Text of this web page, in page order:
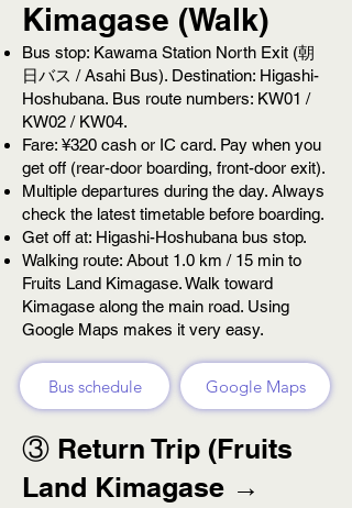
Kimagase (Walk)
Bus stop: Kawama Station North Exit (朝
日バス / Asahi Bus). Destination: Higashi-
Hoshubana. Bus route numbers: KW01 /
KW02 / KW04.
Fare: ¥320 cash or IC card. Pay when you
get off (rear-door boarding, front-door exit).
Multiple departures during the day. Always
check the latest timetable before boarding.
Get off at: Higashi-Hoshubana bus stop.
Walking route: About 1.0 km / 15 min to
Fruits Land Kimagase. Walk toward
Kimagase along the main road. Using
Google Maps makes it very easy.
Bus schedule Google Maps
③ Return Trip (Fruits
Land Kimagase →